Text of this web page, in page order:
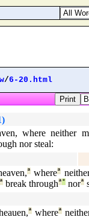
/6-20.html